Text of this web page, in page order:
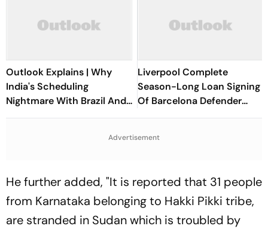
Outlook Explains | Why
India's Scheduling
Nightmare With Brazil And
The ASEAN Cup Threatens
Liverpool Complete
Season-Long Loan Signing
Of Barcelona Defender
Ronald Araujo
Advertisement
He further added, "It is reported that 31 people
from Karnataka belonging to Hakki Pikki tribe,
are stranded in Sudan which is troubled by